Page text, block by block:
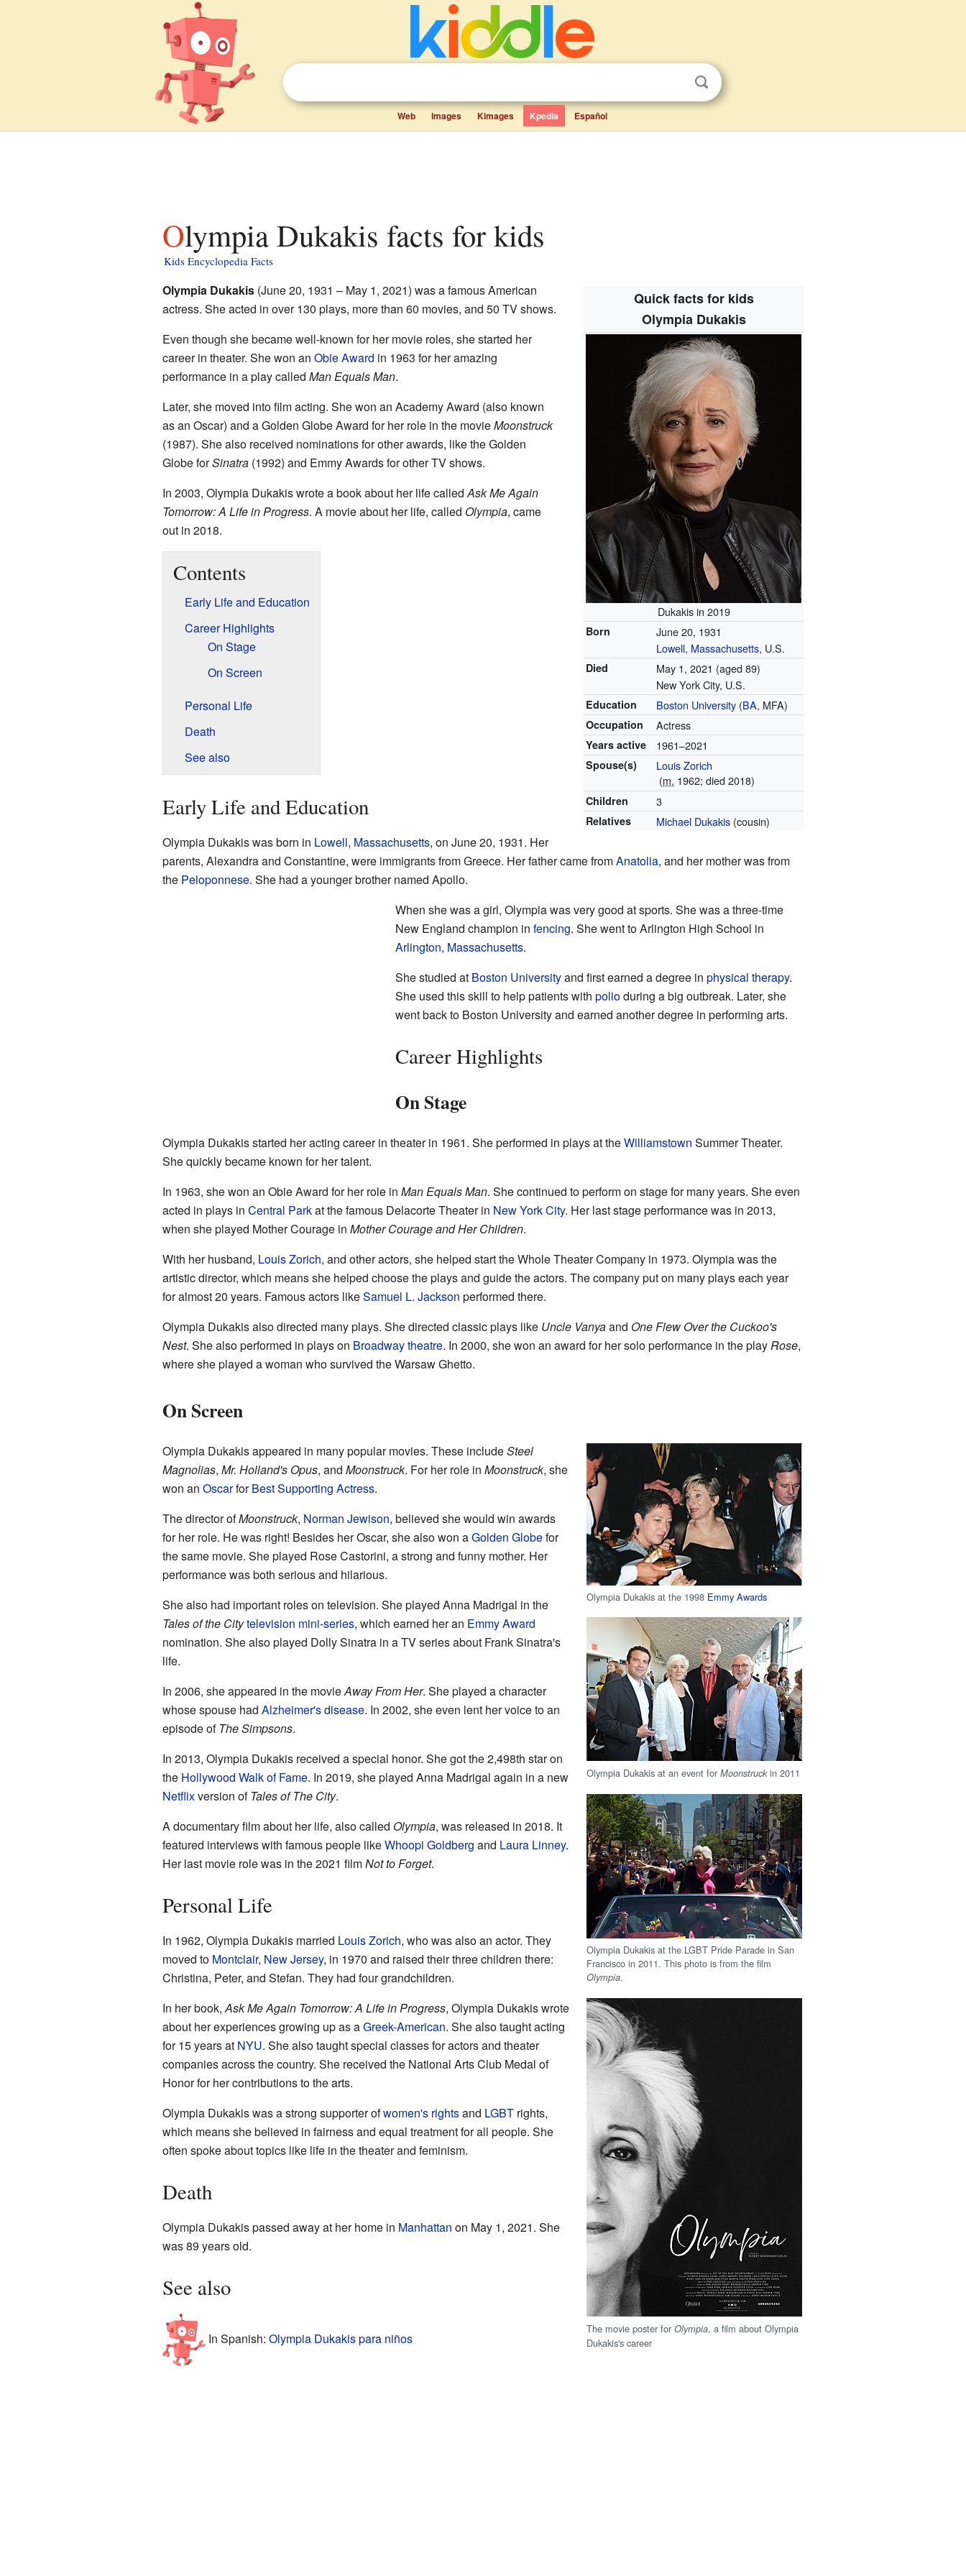
Web Images Kimages Kpedia Español
Olympia Dukakis facts for kids
Kids Encyclopedia Facts
Quick facts for kids
Olympia Dukakis
Dukakis in 2019
Born
June 20, 1931
Lowell, Massachusetts, U.S.
Died May 1, 2021 (aged 89)
New York City, U.S.
Education Boston University (BA, MFA)
Occupation Actress
Years active 1961–2021
Spouse(s)
Louis Zorich
(m. 1962; died 2018)
Children 3
Relatives Michael Dukakis (cousin)
Olympia Dukakis(June 20, 1931 – May 1, 2021) was a famous American
actress. She acted in over 130 plays, more than 60 movies, and 50 TV shows.
Even though she became well-known for her movie roles, she started her
career in theater. She won an Obie Award in 1963 for her amazing
performance in a play called Man Equals Man.
Later, she moved into film acting. She won an Academy Award (also known
as an Oscar) and a Golden Globe Award for her role in the movieMoonstruck
(1987). She also received nominations for other awards, like the Golden
Globe forSinatra(1992) and Emmy Awards for other TV shows.
In 2003, Olympia Dukakis wrote a book about her life calledAsk Me Again
Tomorrow: A Life in Progress. A movie about her life, called Olympia, came
out in 2018.
Contents
Early Life and Education
Career Highlights
On Stage
On Screen
Personal Life
Death
See also
Early Life and Education
Olympia Dukakis was born in Lowell, Massachusetts, on June 20, 1931. Her
parents, Alexandra and Constantine, were immigrants from Greece. Her father came fromAnatolia, and her mother was from
the Peloponnese. She had a younger brother named Apollo.
When she was a girl, Olympia was very good at sports. She was a three-time
New England champion in fencing. She went to Arlington High School in
Arlington, Massachusetts.
She studied at Boston Universityand first earned a degree in physical therapy.
She used this skill to help patients with polioduring a big outbreak. Later, she
went back to Boston University and earned another degree in performing arts.
Career Highlights
On Stage
Olympia Dukakis started her acting career in theater in 1961. She performed in plays at theWilliamstown Summer Theater.
She quickly became known for her talent.
In 1963, she won an Obie Award for her role in Man Equals Man. She continued to perform on stage for many years. She even
acted in plays in Central Parkat the famous Delacorte Theater in New York City. Her last stage performance was in 2013,
when she played Mother Courage in Mother Courage and Her Children.
With her husband, Louis Zorich, and other actors, she helped start the Whole Theater Company in 1973. Olympia was the
artistic director, which means she helped choose the plays and guide the actors. The company put on many plays each year
for almost 20 years. Famous actors likeSamuel L. Jackson performed there.
Olympia Dukakis also directed many plays. She directed classic plays like Uncle Vanyaand One Flew Over the Cuckoo's
Nest. She also performed in plays on Broadway theatre. In 2000, she won an award for her solo performance in the playRose,
where she played a woman who survived the Warsaw Ghetto.
On Screen
Olympia Dukakis at the 1998 Emmy Awards
Olympia Dukakis appeared in many popular movies. These includeSteel
Magnolias, Mr. Holland's Opus, and Moonstruck. For her role in Moonstruck, she
won an OscarforBest Supporting Actress.
Olympia Dukakis at an event forMoonstruckin 2011
The director ofMoonstruck, Norman Jewison, believed she would win awards
for her role. He was right! Besides her Oscar, she also won aGolden Globefor
the same movie. She played Rose Castorini, a strong and funny mother. Her
performance was both serious and hilarious.
She also had important roles on television. She played Anna Madrigal in the
Tales of the Citytelevision mini-series, which earned her an Emmy Award
nomination. She also played Dolly Sinatra in a TV series about Frank Sinatra's
life.
In 2006, she appeared in the movieAway From Her. She played a character
whose spouse had Alzheimer's disease. In 2002, she even lent her voice to an
episode ofThe Simpsons.
Olympia Dukakis at the LGBT Pride Parade in San
Francisco in 2011. This photo is from the film
Olympia.
In 2013, Olympia Dukakis received a special honor. She got the 2,498th star on
the Hollywood Walk of Fame. In 2019, she played Anna Madrigal again in a new
Netflixversion ofTales of The City.
A documentary film about her life, also called Olympia, was released in 2018. It
featured interviews with famous people likeWhoopi Goldberg and Laura Linney.
Her last movie role was in the 2021 filmNot to Forget.
Personal Life
The movie poster forOlympia, a film about Olympia
Dukakis's career
In 1962, Olympia Dukakis married Louis Zorich, who was also an actor. They
moved to Montclair, New Jersey, in 1970 and raised their three children there:
Christina, Peter, and Stefan. They had four grandchildren.
In her book,Ask Me Again Tomorrow: A Life in Progress, Olympia Dukakis wrote
about her experiences growing up as aGreek-American. She also taught acting
for 15 years at NYU. She also taught special classes for actors and theater
companies across the country. She received the National Arts Club Medal of
Honor for her contributions to the arts.
Olympia Dukakis was a strong supporter ofwomen's rightsand LGBTrights,
which means she believed in fairness and equal treatment for all people. She
often spoke about topics like life in the theater and feminism.
Death
Olympia Dukakis passed away at her home in Manhattan on May 1, 2021. She
was 89 years old.
See also
In Spanish: Olympia Dukakis para niños